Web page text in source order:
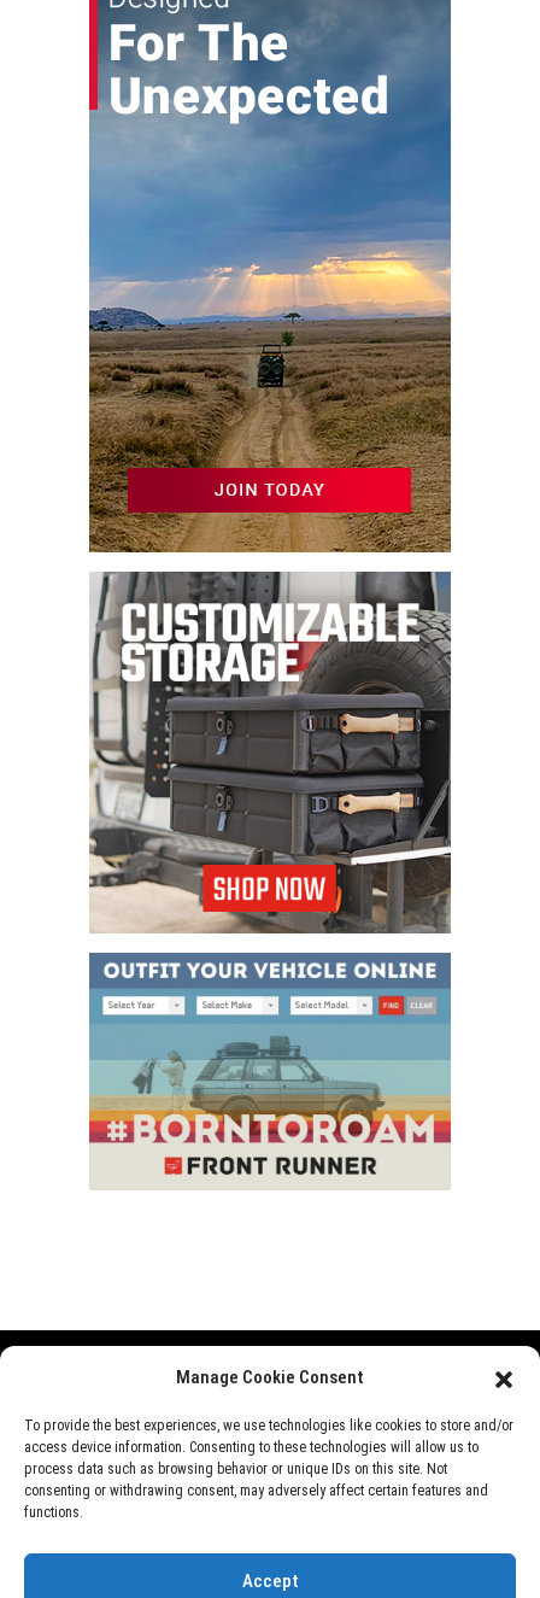
Manage Cookie Consent
To provide the best experiences, we use technologies like cookies to store and/or
access device information. Consenting to these technologies will allow us to
process data such as browsing behavior or unique IDs on this site. Not
consenting or withdrawing consent, may adversely affect certain features and
functions.
Accept
Range Rover Discovery
News
Videos About Us
©Rover Overland, 2026
Designed byPerfect e Solutions